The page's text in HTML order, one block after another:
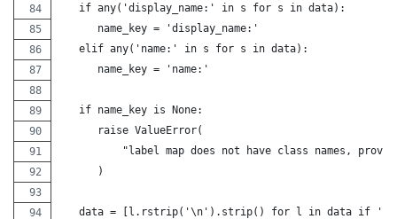
   if any('display_name:' in s for s in data):
      name_key = 'display_name:'
   elif any('name:' in s for s in data):
      name_key = 'name:'
   if name_key is None:
      raise ValueError(
"label map does not have class names,
      )
data = [l.rstrip('\n').strip() for l in data if